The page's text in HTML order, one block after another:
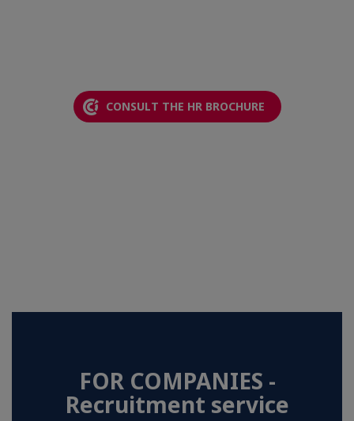
CONSULT THE HR BROCHURE
FOR COMPANIES -
Recruitment service